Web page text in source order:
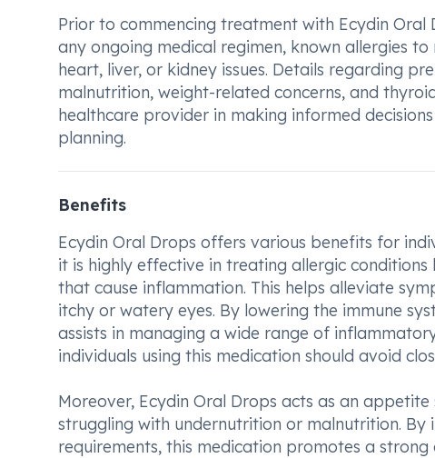
Prior to commencing treatment with Ecydin
any ongoing medical regimen, known allergies
heart, liver, or kidney issues. Details regarding
malnutrition, weight-related concerns, and
healthcare provider in making informed
planning.
Benefits
Ecydin Oral Drops offers various benefits for
it is highly effective in treating allergic
that cause inflammation. This helps alleviate
itchy or watery eyes. By lowering the immune
assists in managing a wide range of
individuals using this medication should avoid
Moreover, Ecydin Oral Drops acts as an
struggling with undernutrition or malnutrition.
requirements, this medication promotes a